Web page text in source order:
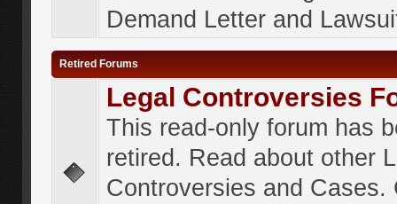
Demand Letter and
Retired Forums
Legal Controversies
This read-only forum has
retired. Read about other
Controversies and Cases.